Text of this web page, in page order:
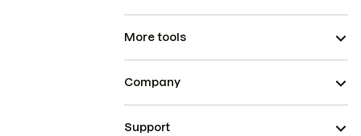
More tools
Company
Support